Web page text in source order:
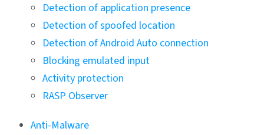
Detection of application presence
Detection of spoofed location
Detection of Android Auto connection
Blocking emulated input
Activity protection
RASP Observer
Anti-Malware